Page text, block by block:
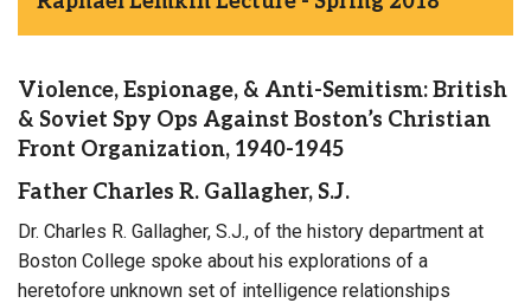
Violence, Espionage, & Anti-Semitism: British
& Soviet Spy Ops Against Boston’s Christian
Front Organization, 1940-1945
Father Charles R. Gallagher, S.J.
Dr. Charles R. Gallagher, S.J., of the history department at
Boston College spoke about his explorations of a
heretofore unknown set of intelligence relationships